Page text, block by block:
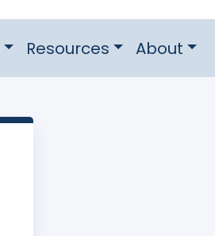
Resources About